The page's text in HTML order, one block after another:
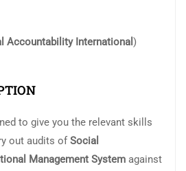
Accountability International )
to give you the relevant skills
out audits of Social
Management System against